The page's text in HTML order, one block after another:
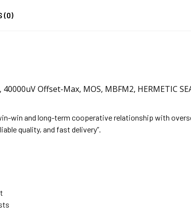
(0)
Offset-Max, MOS, MBFM2, HERMETIC
win and long-term cooperative relationship with
quality, and fast delivery”.